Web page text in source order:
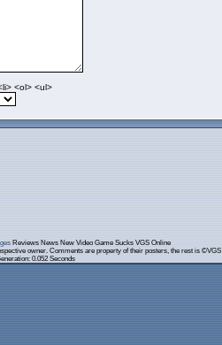
<ol> <ul>
Reviews News New Video Game Sucks VGS Online
owner. Comments are property of their posters, the rest is ©VGS
0.052 Seconds